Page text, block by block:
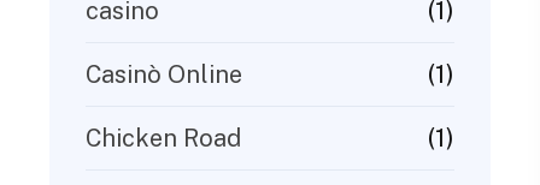
casino (1)
Casinò Online (1)
Chicken Road (1)